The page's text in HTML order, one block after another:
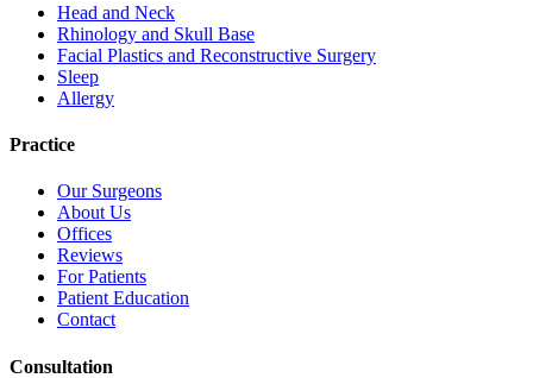
Head and Neck
Rhinology and Skull Base
Facial Plastics and Reconstructive Surgery
Sleep
Allergy
Practice
Our Surgeons
About Us
Offices
Reviews
For Patients
Patient Education
Contact
Consultation